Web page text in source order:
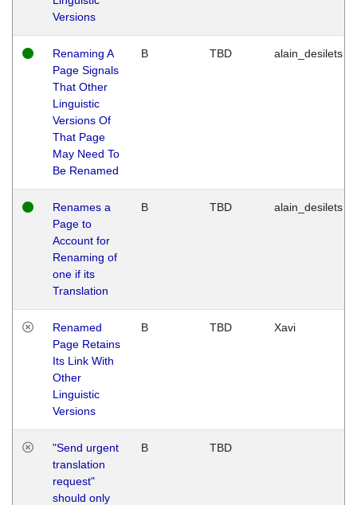
Versions
Renaming A
Page Signals
That Other
Linguistic
Versions Of
That Page
May Need To
Be Renamed
B TBD alain_desilets
Renames a
Page to
Account for
Renaming of
one if its
Translation
B TBD alain_desilets
Renamed
Page Retains
Its Link With
Other
Linguistic
Versions
B TBD Xavi
"Send urgent
translation
request"
should only
B TBD